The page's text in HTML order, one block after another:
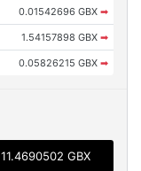
0.01542696 GBX ➡
1.54157898 GBX ➡
0.05826215 GBX ➡
11.4690502 GBX